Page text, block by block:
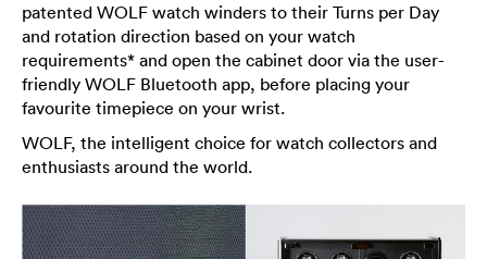
patented WOLF watch winders to their Turns per Day
and rotation direction based on your watch
requirements* and open the cabinet door via the user-
friendly WOLF Bluetooth app, before placing your
favourite timepiece on your wrist.
WOLF, the intelligent choice for watch collectors and
enthusiasts around the world.